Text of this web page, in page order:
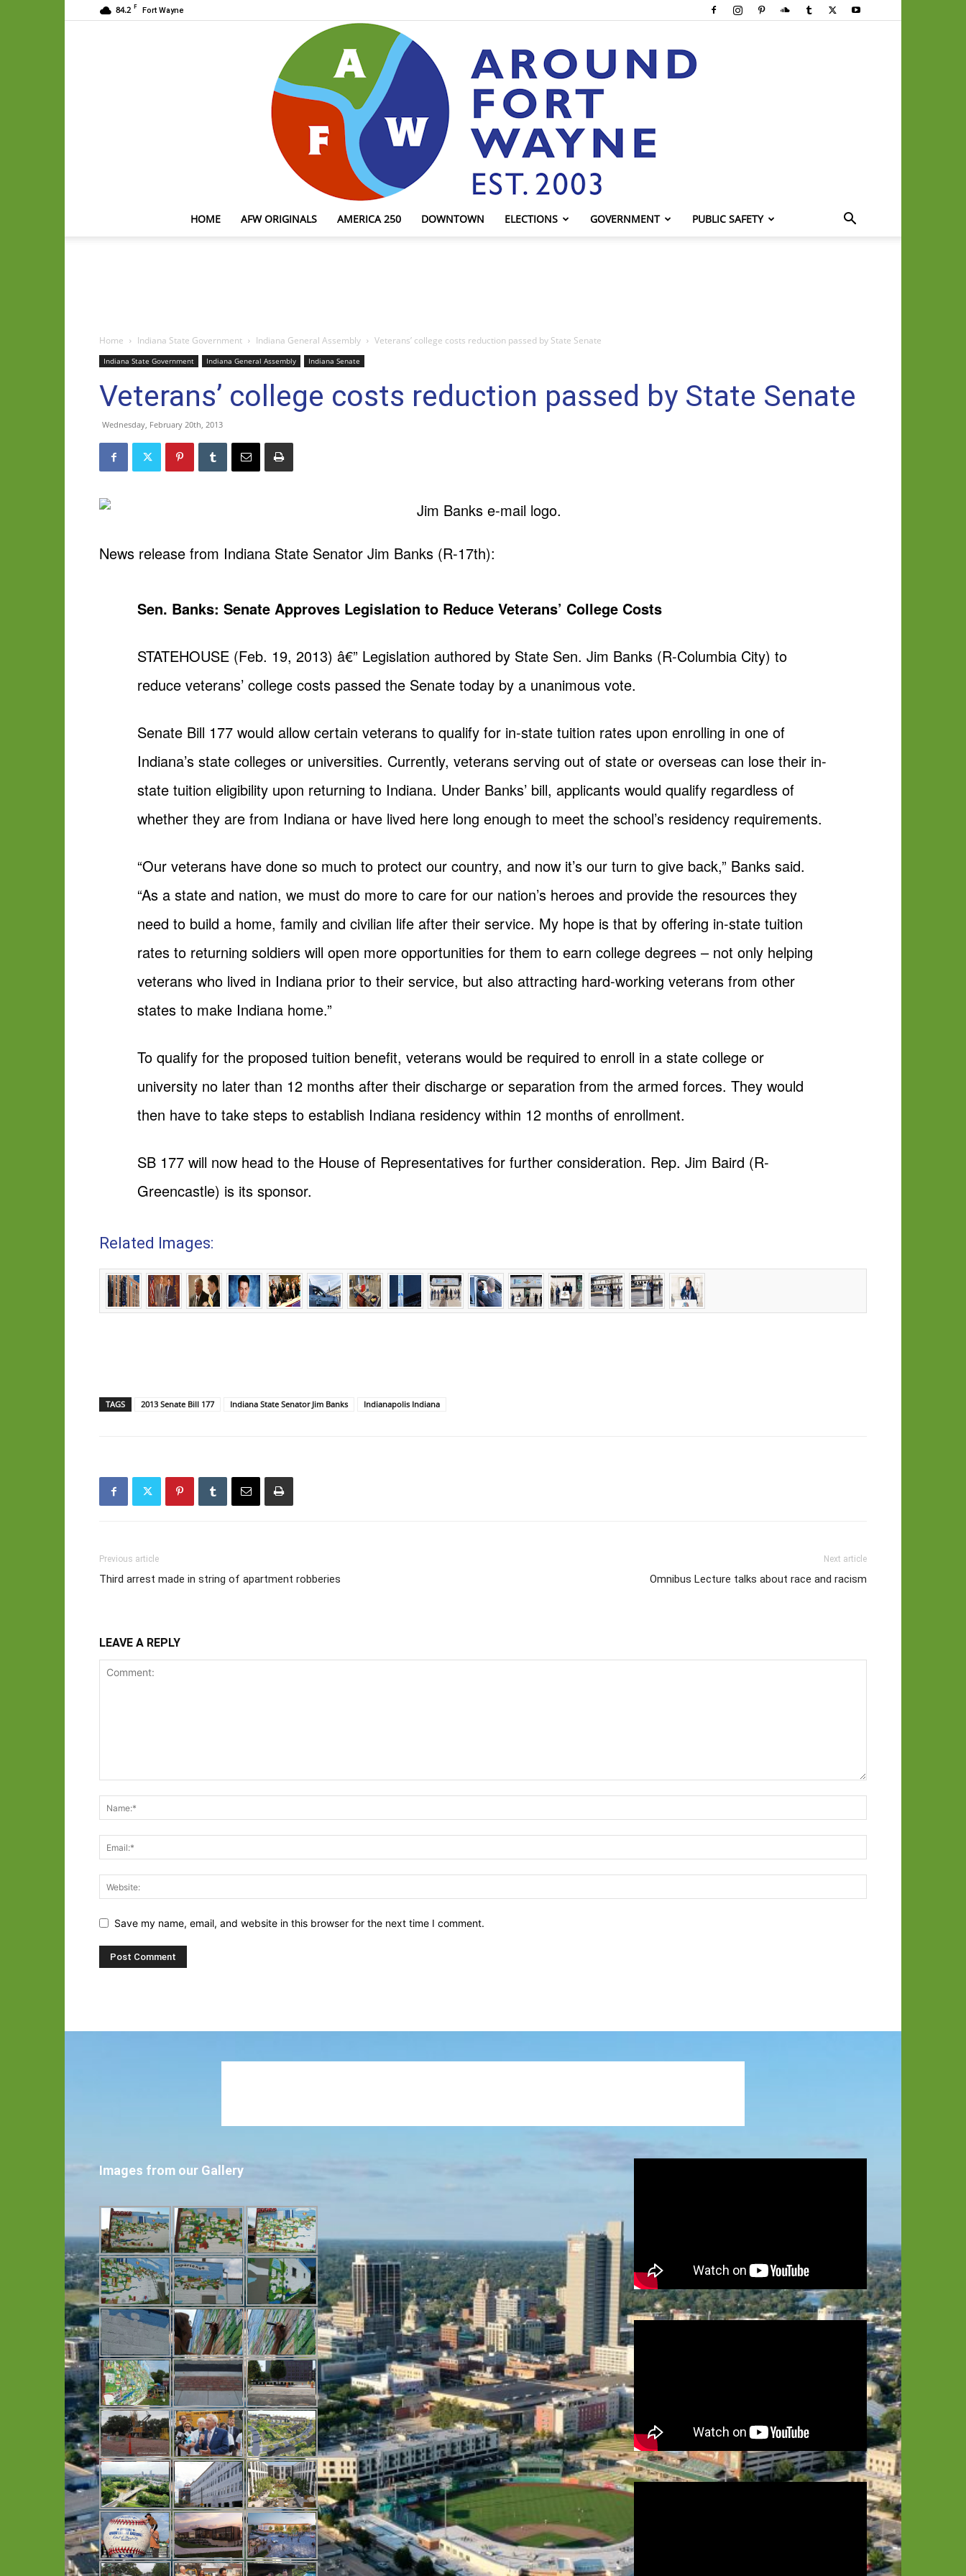
84.2 F Fort Wayne
HOME AFW ORIGINALS AMERICA 250 DOWNTOWN ELECTIONS GOVERNMENT PUBLIC SAFETY
Home Indiana State Government Indiana General Assembly Veterans’ college costs reduction passed by State Senate
Indiana State Government Indiana General Assembly Indiana Senate
Veterans’ college costs reduction passed by State Senate
Wednesday, February 20th, 2013
News release from Indiana State Senator Jim Banks (R-17th):
Sen. Banks: Senate Approves Legislation to Reduce Veterans’ College Costs
STATEHOUSE (Feb. 19, 2013) â€” Legislation authored by State Sen. Jim Banks (R-Columbia City) to
reduce veterans’ college costs passed the Senate today by a unanimous vote.
Senate Bill 177 would allow certain veterans to qualify for in-state tuition rates upon enrolling in one of
Indiana’s state colleges or universities. Currently, veterans serving out of state or overseas can lose their in-
state tuition eligibility upon returning to Indiana. Under Banks’ bill, applicants would qualify regardless of
whether they are from Indiana or have lived here long enough to meet the school’s residency requirements.
“Our veterans have done so much to protect our country, and now it’s our turn to give back,” Banks said.
“As a state and nation, we must do more to care for our nation’s heroes and provide the resources they
need to build a home, family and civilian life after their service. My hope is that by offering in-state tuition
rates to returning soldiers will open more opportunities for them to earn college degrees – not only helping
veterans who lived in Indiana prior to their service, but also attracting hard-working veterans from other
states to make Indiana home.”
To qualify for the proposed tuition benefit, veterans would be required to enroll in a state college or
university no later than 12 months after their discharge or separation from the armed forces. They would
then have to take steps to establish Indiana residency within 12 months of enrollment.
SB 177 will now head to the House of Representatives for further consideration. Rep. Jim Baird (R-
Greencastle) is its sponsor.
Related Images:
TAGS 2013 Senate Bill 177 Indiana State Senator Jim Banks Indianapolis Indiana
Previous article
Third arrest made in string of apartment robberies
Next article
Omnibus Lecture talks about race and racism
LEAVE A REPLY
Save my name, email, and website in this browser for the next time I comment.
Images from our Gallery